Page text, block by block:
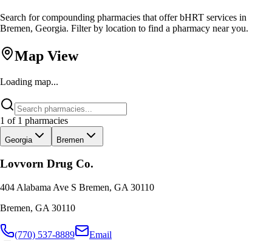
Search for compounding pharmacies that offer bHRT services in
Bremen, Georgia. Filter by location to find a pharmacy near you.
Map View
Loading map...
1 of 1 pharmacies
Georgia Bremen
Lovvorn Drug Co.
404 Alabama Ave S Bremen, GA 30110
Bremen, GA 30110
(770) 537-8889
Email